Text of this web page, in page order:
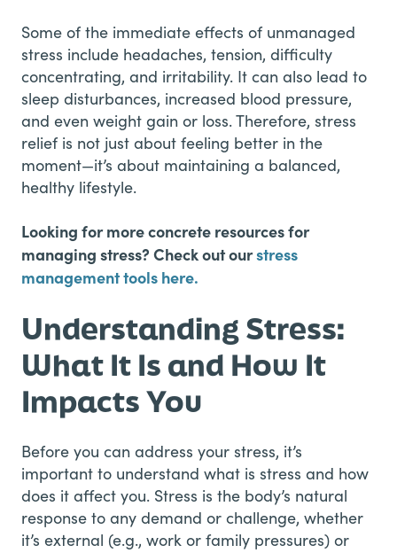
Some of the immediate effects of unmanaged
stress include headaches, tension, difficulty
concentrating, and irritability. It can also lead to
sleep disturbances, increased blood pressure,
and even weight gain or loss. Therefore, stress
relief is not just about feeling better in the
moment—it’s about maintaining a balanced,
healthy lifestyle.
Looking for more concrete resources for
managing stress? Check out ourstress
management tools here.
Understanding Stress:
What It Is and How It
Impacts You
Before you can address your stress, it’s
important to understand what is stress and how
does it affect you. Stress is the body’s natural
response to any demand or challenge, whether
it’s external (e.g., work or family pressures) or